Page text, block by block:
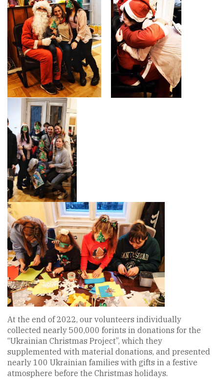
At the end of 2022, our volunteers individually
collected nearly 500,000 forints in donations for the
“Ukrainian Christmas Project”, which they
supplemented with material donations, and presented
nearly 100 Ukrainian families with gifts in a festive
atmosphere before the Christmas holidays.